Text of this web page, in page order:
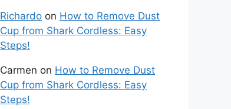
Richardo on How to Remove Dust
Cup from Shark Cordless: Easy
Steps!
Carmen on How to Remove Dust
Cup from Shark Cordless: Easy
Steps!